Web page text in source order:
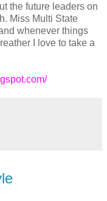
the future leaders on
Miss Multi State
whenever things
I love to take a